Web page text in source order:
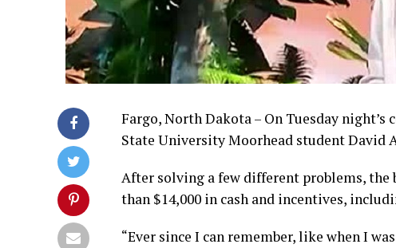
Fargo, North Dakota – On Tuesday
State University Moorhead student David
After solving a few different problems, the
than $14,000 in cash and incentives,
“Ever since I can remember, like when I